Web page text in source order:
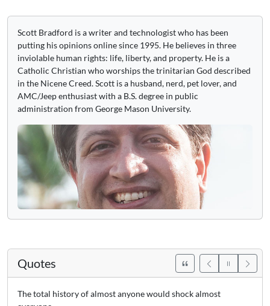
Scott Bradford is a writer and technologist who has been
putting his opinions online since 1995. He believes in three
inviolable human rights: life, liberty, and property. He is a
Catholic Christian who worships the trinitarian God described
in the Nicene Creed. Scott is a husband, nerd, pet lover, and
AMC/Jeep enthusiast with a B.S. degree in public
administration from George Mason University.
Quotes
The total history of almost anyone would shock almost